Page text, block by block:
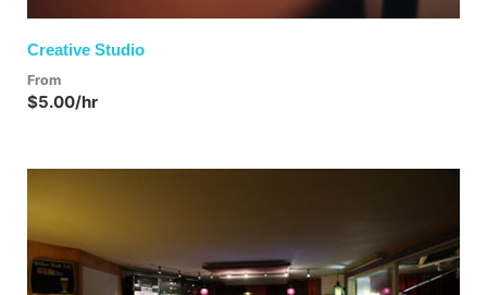
Creative Studio
From
$5.00/hr